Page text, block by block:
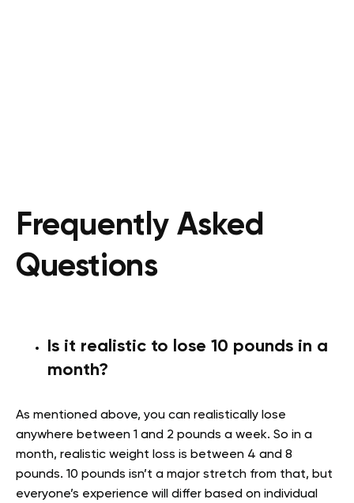
Frequently Asked
Questions
Is it realistic to lose 10 pounds in a
month?
As mentioned above, you can realistically lose
anywhere between 1 and 2 pounds a week. So in a
month, realistic weight loss is between 4 and 8
pounds. 10 pounds isn’t a major stretch from that, but
everyone’s experience will differ based on individual